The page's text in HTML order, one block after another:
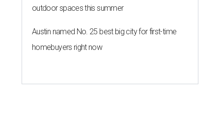
outdoor spaces this summer
Austin named No. 25 best big city for first-time
homebuyers right now